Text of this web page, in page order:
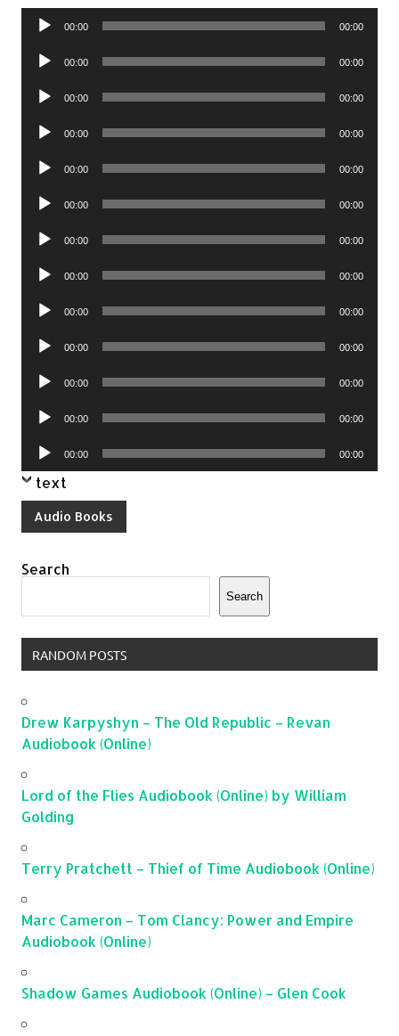
Audio
00:00 00:00
Audio
00:00 00:00
Audio
00:00 00:00
Audio
00:00 00:00
Audio
00:00 00:00
Audio
00:00 00:00
Audio
00:00 00:00
Audio
00:00 00:00
Audio
00:00 00:00
Audio
00:00 00:00
Audio
00:00 00:00
Audio
00:00 00:00
Audio
Player
00:00 00:00
text
Audio Books
Search
Search
RANDOM POSTS
Drew Karpyshyn – The Old Republic – Revan
Audiobook (Online)
Lord of the Flies Audiobook (Online) by William
Golding
Terry Pratchett – Thief of Time Audiobook (Online)
Marc Cameron – Tom Clancy: Power and Empire
Audiobook (Online)
Shadow Games Audiobook (Online) – Glen Cook